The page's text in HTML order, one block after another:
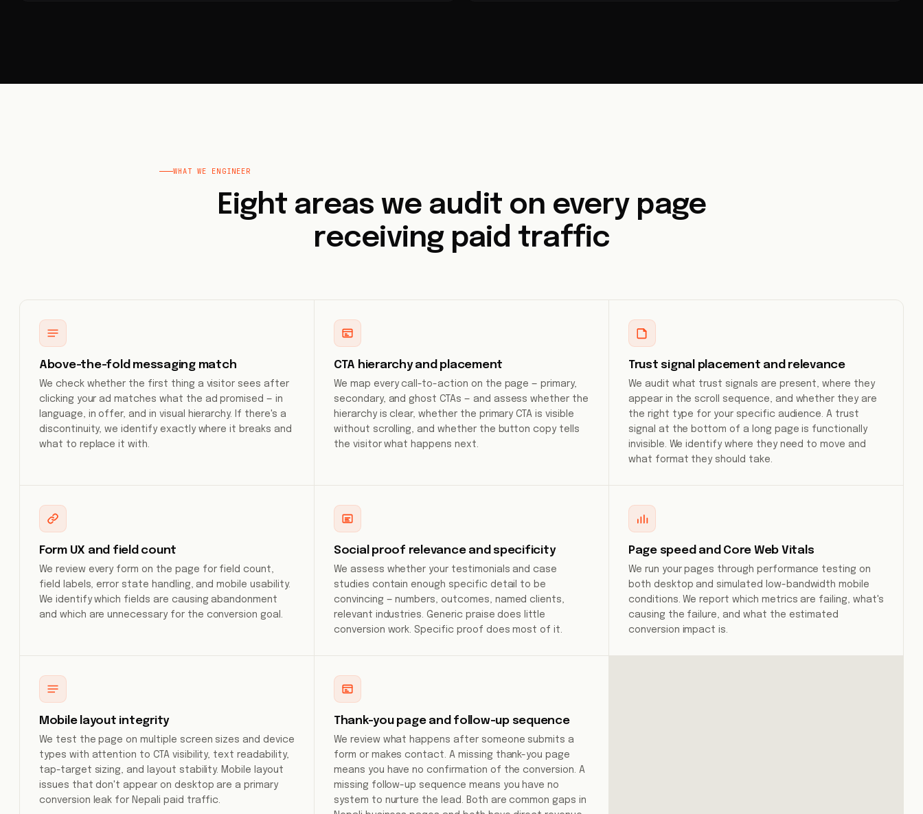
WHAT WE ENGINEER
Eight areas we audit on every page
receiving paid traffic
Above-the-fold messaging match
We check whether the first thing a visitor sees after
clicking your ad matches what the ad promised — in
language, in offer, and in visual hierarchy. If there's a
discontinuity, we identify exactly where it breaks and
what to replace it with.
CTA hierarchy and placement
We map every call-to-action on the page — primary,
secondary, and ghost CTAs — and assess whether the
hierarchy is clear, whether the primary CTA is visible
without scrolling, and whether the button copy tells
the visitor what happens next.
Trust signal placement and relevance
We audit what trust signals are present, where they
appear in the scroll sequence, and whether they are
the right type for your specific audience. A trust
signal at the bottom of a long page is functionally
invisible. We identify where they need to move and
what format they should take.
Form UX and field count
We review every form on the page for field count,
field labels, error state handling, and mobile usability.
We identify which fields are causing abandonment
and which are unnecessary for the conversion goal.
Social proof relevance and specificity
We assess whether your testimonials and case
studies contain enough specific detail to be
convincing — numbers, outcomes, named clients,
relevant industries. Generic praise does little
conversion work. Specific proof does most of it.
Page speed and Core Web Vitals
We run your pages through performance testing on
both desktop and simulated low-bandwidth mobile
conditions. We report which metrics are failing, what's
causing the failure, and what the estimated
conversion impact is.
Mobile layout integrity
We test the page on multiple screen sizes and device
types with attention to CTA visibility, text readability,
tap-target sizing, and layout stability. Mobile layout
issues that don't appear on desktop are a primary
conversion leak for Nepali paid traffic.
Thank-you page and follow-up sequence
We review what happens after someone submits a
form or makes contact. A missing thank-you page
means you have no confirmation of the conversion. A
missing follow-up sequence means you have no
system to nurture the lead. Both are common gaps in